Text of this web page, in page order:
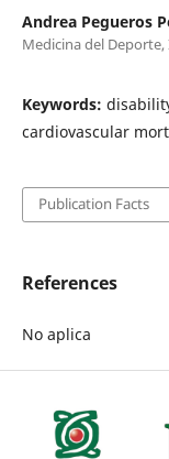
Andrea Pegueros
Medicina del Deporte,
Keywords:
cardiovascular
Publication Facts
References
No aplica